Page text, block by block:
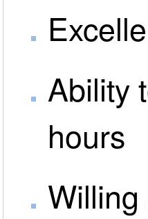
Ability
hours